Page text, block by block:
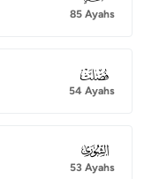
85 Ayahs
041
54 Ayahs
042
53 Ayahs